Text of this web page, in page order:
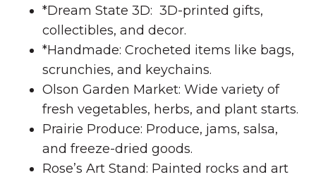
*Dream State 3D: 3D-printed gifts,
collectibles, and decor.
*Handmade: Crocheted items like bags,
scrunchies, and keychains.
Olson Garden Market: Wide variety of
fresh vegetables, herbs, and plant starts.
Prairie Produce: Produce, jams, salsa,
and freeze-dried goods.
Rose’s Art Stand: Painted rocks and art